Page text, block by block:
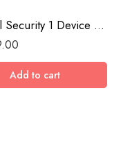
K7 Total Security 1 Device / 10 Year
Add to cart